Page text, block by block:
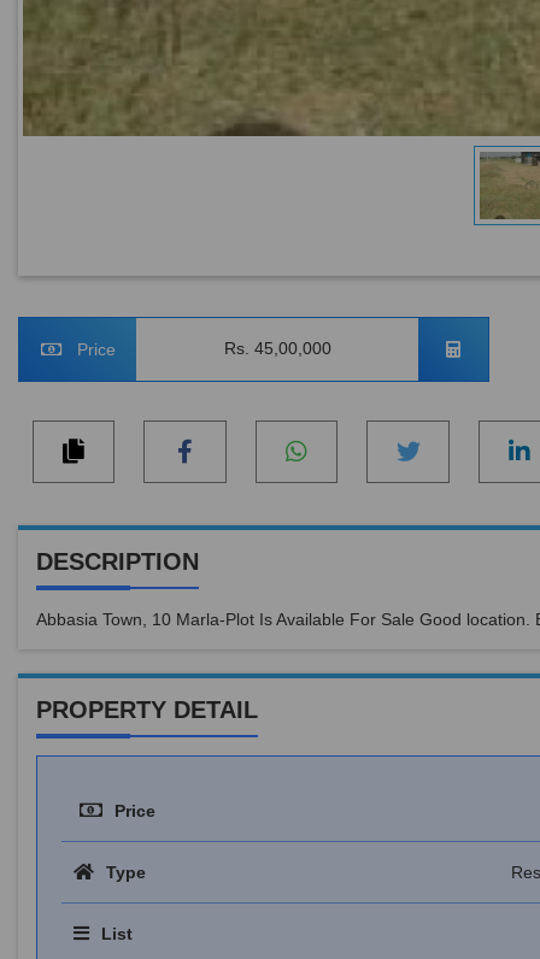
Price Rs. 45,00,000
DESCRIPTION
Abbasia Town, 10 Marla-Plot Is Available For Sale Good
PROPERTY DETAIL
Price
Type
List